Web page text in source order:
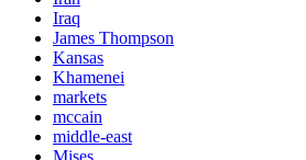
Iraq
James Thompson
Kansas
Khamenei
markets
mccain
middle-east